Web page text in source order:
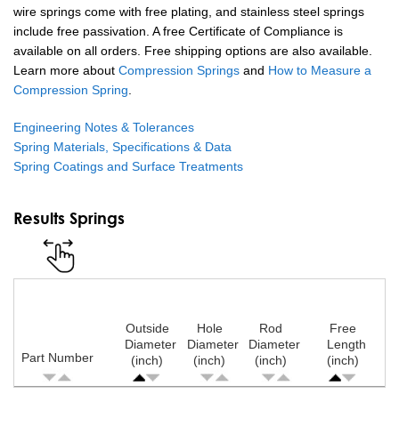
wire springs come with free plating, and stainless steel springs
include free passivation. A free Certificate of Compliance is
available on all orders. Free shipping options are also available.
Learn more about Compression Springs and How to Measure a
Compression Spring
Engineering Notes & Tolerances
Spring Materials, Specifications & Data
Spring Coatings and Surface Treatments
Results Springs
Part Number
Outside
Diameter
(inch)
Hole
Diameter
(inch)
Rod
Diameter
(inch)
Free
Length
(inch)